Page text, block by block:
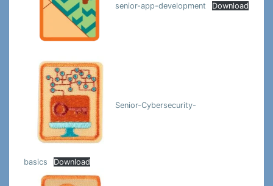
senior-app-development Download
Senior-Cybersecurity-
basics Download